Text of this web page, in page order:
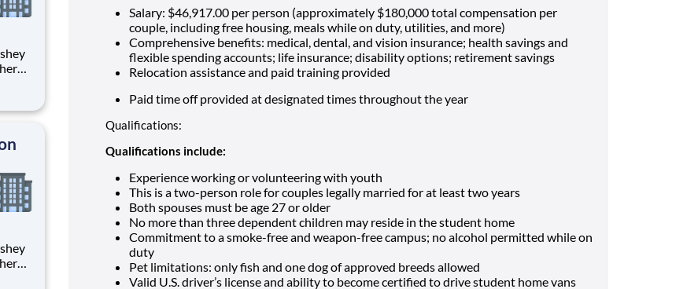
Salary: $46,917.00 per person (approximately $180,000 total compensation per
couple, including free housing, meals while on duty, utilities, and more)
Comprehensive benefits: medical, dental, and vision insurance; health savings and
flexible spending accounts; life insurance; disability options; retirement savings
Relocation assistance and paid training provided
Paid time off provided at designated times throughout the year
Qualifications:
Qualifications include:
Experience working or volunteering with youth
This is a two-person role for couples legally married for at least two years
Both spouses must be age 27 or older
No more than three dependent children may reside in the student home
Commitment to a smoke-free and weapon-free campus; no alcohol permitted while on
duty
Pet limitations: only fish and one dog of approved breeds allowed
Valid U.S. driver’s license and ability to become certified to drive student home vans